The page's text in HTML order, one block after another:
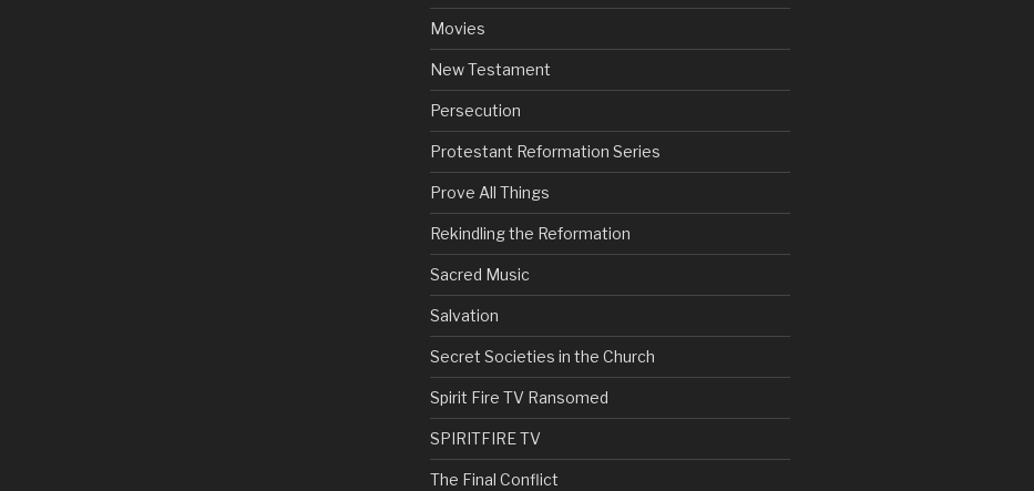
Movies
New Testament
Persecution
Protestant Reformation Series
Prove All Things
Rekindling the Reformation
Sacred Music
Salvation
Secret Societies in the Church
Spirit Fire TV Ransomed
SPIRITFIRE TV
The Final Conflict